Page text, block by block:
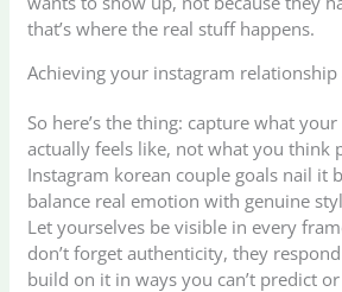
that’s where the real stuff happens.
Achieving your instagram
So here’s the thing: capture what
actually feels like, not what you think
Instagram korean couple goals nail it
balance real emotion with genuine
Let yourselves be visible in every
don’t forget authenticity, they
build on it in ways you can’t predict